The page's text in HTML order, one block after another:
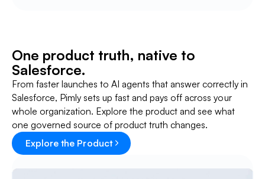
One product truth, native to
Salesforce.
From faster launches to AI agents that answer correctly in
Salesforce, Pimly sets up fast and pays off across your
whole organization. Explore the product and see what
one governed source of product truth changes.
Explore the Product